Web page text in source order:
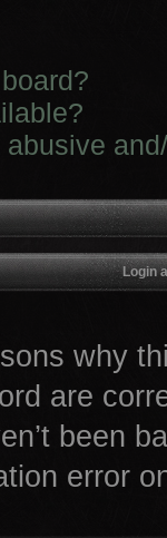
Login
why
are
been
error